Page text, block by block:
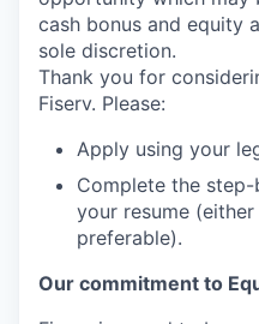
cash bonus and equity
sole discretion.
Thank you for
Fiserv. Please:
Apply using your
Complete the
your resume
preferable).
Our commitment to